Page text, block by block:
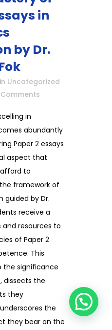
in
by Dr.
in Uncategorized
in
abundantly
Paper 2 essays
aspect that
to
framework of
guided by Dr.
receive a
resources to
of Paper 2
This
the significance
dissects the
they
the
they bear on the